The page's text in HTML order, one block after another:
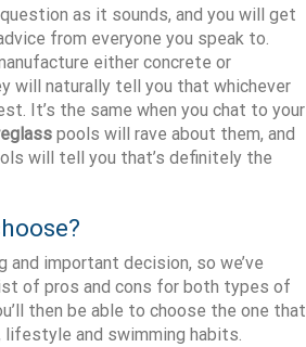
as it sounds, and you will get
from everyone you speak to.
either concrete or
will naturally tell you that whichever
It’s the same when you chat to your
pools will rave about them, and
will tell you that’s definitely the
important decision, so we’ve
of pros and cons for both types of
then be able to choose the one that
and swimming habits.